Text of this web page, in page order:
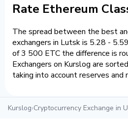
Rate Ethereum
The spread between the best
exchangers in Lutsk is 5.28 -
of 3 500 ETC the difference is
Exchangers on Kurslog are
taking into account reserves and
Kurslog›Cryptocurrency Exchange in